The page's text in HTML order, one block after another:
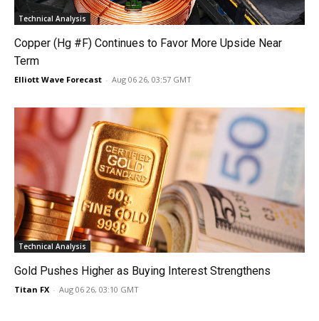
Technical Analysis
Copper (Hg #F) Continues to Favor More Upside Near
Term
Elliott Wave Forecast - Aug 06 26, 03:57 GMT
Technical Analysis
Gold Pushes Higher as Buying Interest Strengthens
Titan FX - Aug 06 26, 03:10 GMT